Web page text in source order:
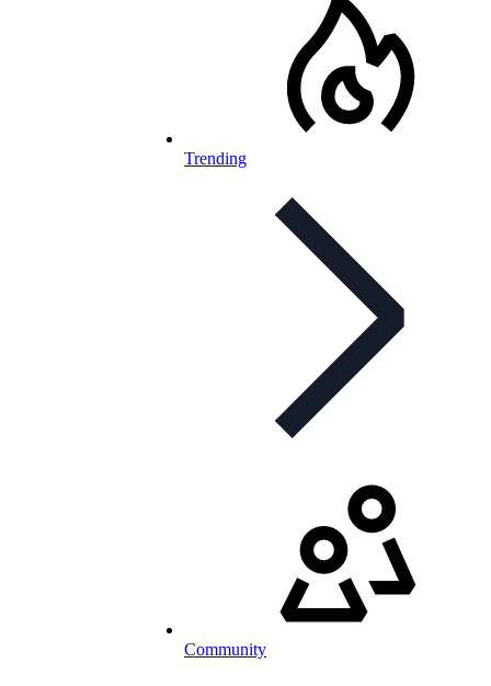
Trending
Community